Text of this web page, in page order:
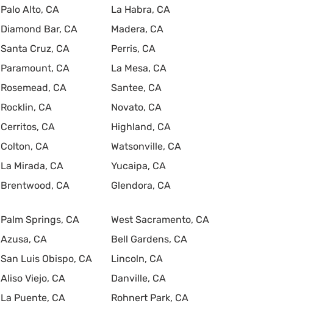
Palo Alto, CA
La Habra, CA
Diamond Bar, CA
Madera, CA
Santa Cruz, CA
Perris, CA
Paramount, CA
La Mesa, CA
Rosemead, CA
Santee, CA
Rocklin, CA
Novato, CA
Cerritos, CA
Highland, CA
Colton, CA
Watsonville, CA
La Mirada, CA
Yucaipa, CA
Brentwood, CA Glendora, CA
Palm Springs, CA
West Sacramento, CA
Azusa, CA
Bell Gardens, CA
San Luis Obispo, CA
Lincoln, CA
Aliso Viejo, CA
Danville, CA
La Puente, CA Rohnert Park, CA